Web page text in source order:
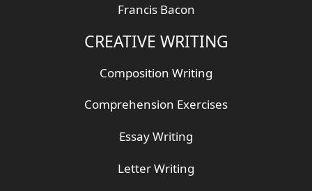
Francis Bacon
CREATIVE WRITING
Composition Writing
Comprehension Exercises
Essay Writing
Letter Writing